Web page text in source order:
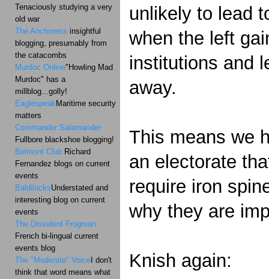
unlikely to lead
when the left
institutions and
away.
This means we
an electorate
require iron
why they are
Knish again:
Tenaciously studying a very
old war
The Anchoress insightful
blogging, presumably from
the catacombs
Murdoc Online"Howling Mad
Murdoc" has a
millblog...golly!
EaglespeakMaritime security
matters
Commander Salamander
Fullbore blackshoe blogging!
Belmont Club Richard
Fernandez blogs on current
events
BaldilocksUnderstated and
interesting blog on current
events
The Dissident Frogman
French bi-lingual current
events blog
The "Moderate" Voice I don't
think that word means what